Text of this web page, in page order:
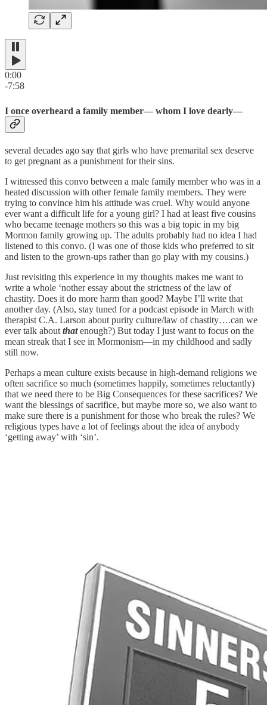
0:00
-7:58
I once overheard a family member— whom I love dearly—
several decades ago say that girls who have premarital sex deserve
to get pregnant as a punishment for their sins.
I witnessed this convo between a male family member who was in a
heated discussion with other female family members. They were
trying to convince him his attitude was cruel. Why would anyone
ever want a difficult life for a young girl? I had at least five cousins
who became teenage mothers so this was a big topic in my big
Mormon family growing up. The adults probably had no idea I had
listened to this convo. (I was one of those kids who preferred to sit
and listen to the grown-ups rather than go play with my cousins.)
Just revisiting this experience in my thoughts makes me want to
write a whole ‘nother essay about the strictness of the law of
chastity. Does it do more harm than good? Maybe I’ll write that
another day. (Also, stay tuned for a podcast episode in March with
therapist C.A. Larson about purity culture/law of chastity….can we
ever talk about thatenough?) But today I just want to focus on the
mean streak that I see in Mormonism—in my childhood and sadly
still now.
Perhaps a mean culture exists because in high-demand religions we
often sacrifice so much (sometimes happily, sometimes reluctantly)
that we need there to be Big Consequences for these sacrifices? We
want the blessings of sacrifice, but maybe more so, we also want to
make sure there is a punishment for those who break the rules? We
religious types have a lot of feelings about the idea of anybody
‘getting away’ with ‘sin’.